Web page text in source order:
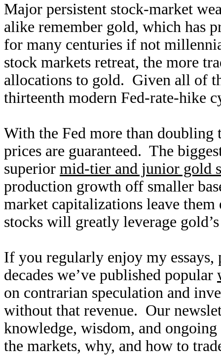
Major persistent stock-market
alike remember gold, which has
for many centuries if not
stock markets retreat, the more
allocations to gold. Given all of
thirteenth modern Fed-rate-hike
With the Fed more than
prices are guaranteed. The
superior mid-tier and junior gold
production growth off smaller
market capitalizations leave
stocks will greatly leverage
If you regularly enjoy my
decades we’ve published popular
on contrarian speculation and
without that revenue. Our
knowledge, wisdom, and
the markets, why, and how to